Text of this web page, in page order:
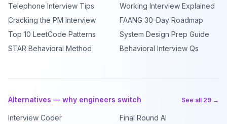
Telephone Interview Tips
Working Interview Explained
Cracking the PM Interview
FAANG 30-Day Roadmap
Top 10 LeetCode Patterns
System Design Prep Guide
STAR Behavioral Method
Behavioral Interview Qs
Alternatives — why engineers switch See all 29 →
Interview Coder
Final Round AI